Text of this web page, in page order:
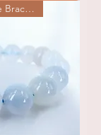
JC Jewelry Gemstone Bracelet